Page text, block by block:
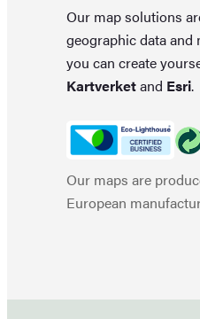
Our map solutions
geographic data and
you can create
Kartverketand Esri.
Our maps are
European